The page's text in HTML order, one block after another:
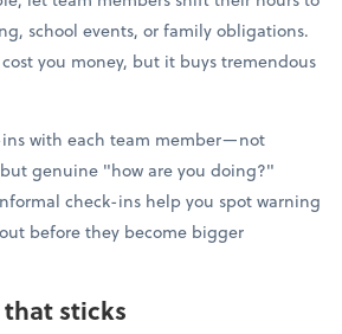
school events, or family obligations.
you money, but it buys tremendous
with each team member—not
genuine "how are you doing?"
check-ins help you spot warning
before they become bigger
sticks